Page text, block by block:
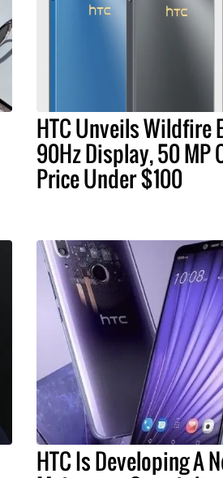
HTC Unveils Wildfire
90Hz Display, 50 MP
Price Under $100
HTC Is Developing A